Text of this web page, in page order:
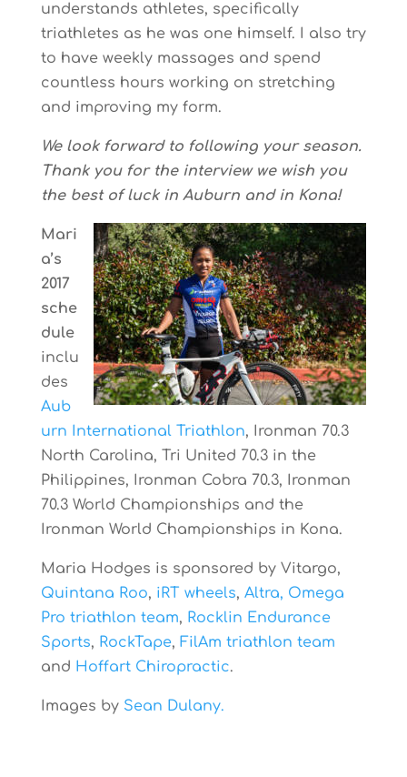
understands athletes, specifically
triathletes as he was one himself. I also try
to have weekly massages and spend
countless hours working on stretching
and improving my form.
We look forward to following your season.
Thank you for the interview we wish you
the best of luck in Auburn and in Kona!
Mari
a’s
2017
sche
dule
inclu
des
Aub
urn International Triathlon, Ironman 70.3
North Carolina, Tri United 70.3 in the
Philippines, Ironman Cobra 70.3, Ironman
70.3 World Championships and the
Ironman World Championships in Kona.
Maria Hodges is sponsored by Vitargo,
Quintana Roo, iRT wheels, Altra, Omega
Pro triathlon team, Rocklin Endurance
Sports, RockTape, FilAm triathlon team
and Hoffart Chiropractic.
Images by Sean Dulany.